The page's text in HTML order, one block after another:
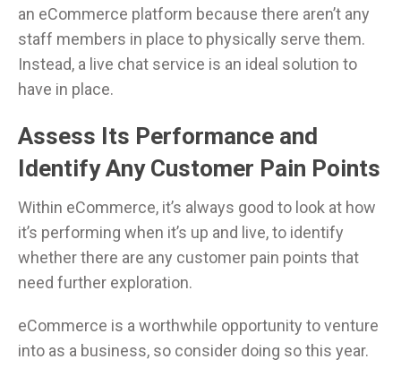
an eCommerce platform because there aren’t any
staff members in place to physically serve them.
Instead, a live chat service is an ideal solution to
have in place.
Assess Its Performance and
Identify Any Customer Pain Points
Within eCommerce, it’s always good to look at how
it’s performing when it’s up and live, to identify
whether there are any customer pain points that
need further exploration.
eCommerce is a worthwhile opportunity to venture
into as a business, so consider doing so this year.